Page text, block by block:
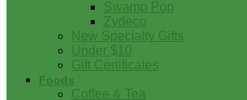
Swamp Pop
Zydeco
New Specialty Gifts
Under $10
Gift Certificates
Foods
Coffee & Tea